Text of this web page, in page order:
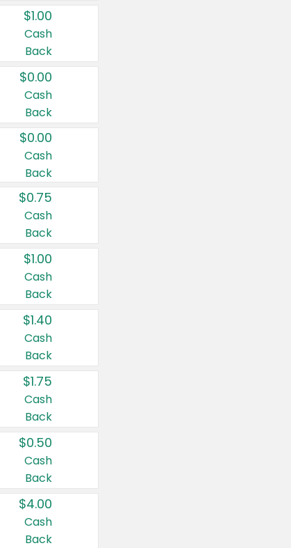
$1.00
Cash
Back
$0.00
Cash
Back
$0.00
Cash
Back
$0.75
Cash
Back
$1.00
Cash
Back
$1.40
Cash
Back
$1.75
Cash
Back
$0.50
Cash
Back
$4.00
Cash
Back